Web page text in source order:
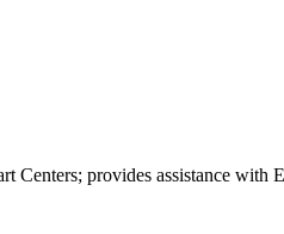
Centers; provides assistance